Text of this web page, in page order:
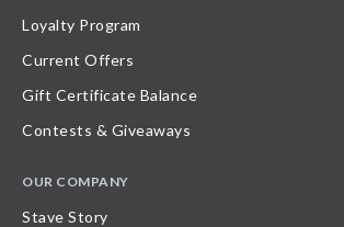
Loyalty Program
Current Offers
Gift Certificate Balance
Contests & Giveaways
OUR COMPANY
Stave Story